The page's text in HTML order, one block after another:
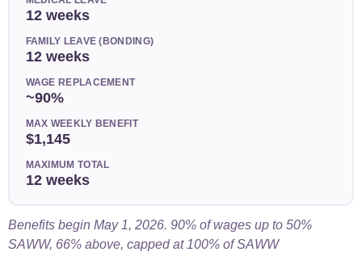
12 weeks
FAMILY LEAVE (BONDING)
12 weeks
WAGE REPLACEMENT
~90%
MAX WEEKLY BENEFIT
$1,145
MAXIMUM TOTAL
12 weeks
Benefits begin May 1, 2026. 90% of wages up to 50%
SAWW, 66% above, capped at 100% of SAWW